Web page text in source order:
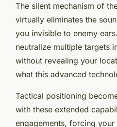
The silent mechanism of
virtually eliminates the
you invisible to enemy
neutralize multiple targets
without revealing your
what this advanced
Tactical positioning
with these extended
engagements, forcing